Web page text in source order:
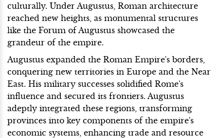
culturally. Under Augustus, Roman architecture
reached new heights, as monumental structures
like the Forum of Augustus showcased the
grandeur of the empire.
Augustus expanded the Roman Empire's borders,
conquering new territories in Europe and the Near
East. His military successes solidified Rome's
influence and secured its frontiers. Augustus
adeptly integrated these regions, transforming
provinces into key components of the empire's
economic systems, enhancing trade and resource